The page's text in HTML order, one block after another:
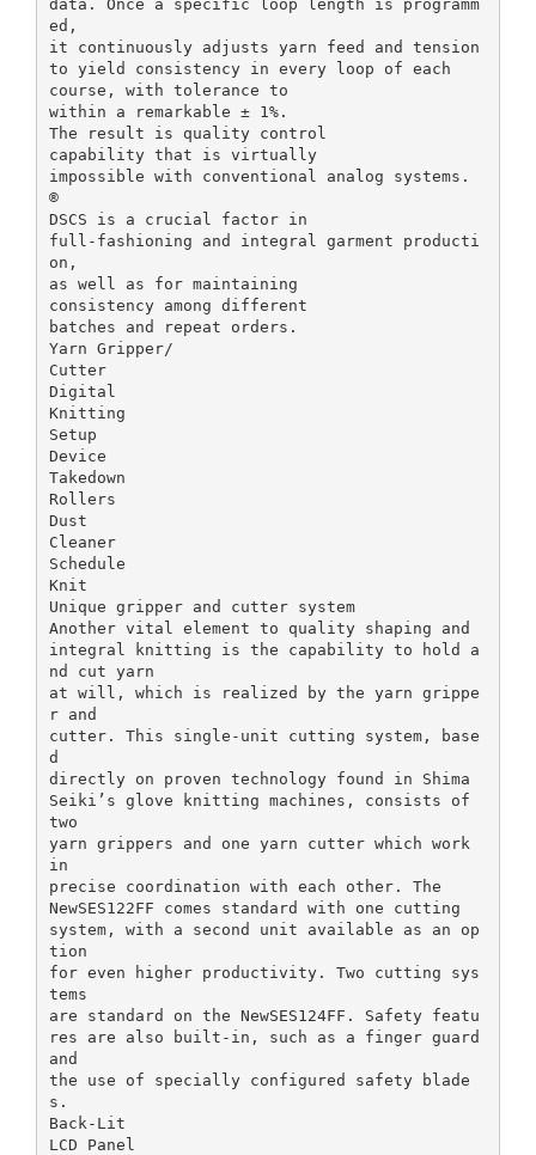
data. Once a specific loop length is programm
ed,
it continuously adjusts yarn feed and tension
to yield consistency in every loop of each
course, with tolerance to
within a remarkable ± 1%.
The result is quality control
capability that is virtually
impossible with conventional analog systems.
®
DSCS is a crucial factor in
full-fashioning and integral garment producti
on,
as well as for maintaining
consistency among different
batches and repeat orders.
Yarn Gripper/
Cutter
Digital
Knitting
Setup
Device
Takedown
Rollers
Dust
Cleaner
Schedule
Knit
Unique gripper and cutter system
Another vital element to quality shaping and
integral knitting is the capability to hold a
nd cut yarn
at will, which is realized by the yarn grippe
r and
cutter. This single-unit cutting system, base
d
directly on proven technology found in Shima
Seiki’s glove knitting machines, consists of
two
yarn grippers and one yarn cutter which work
in
precise coordination with each other. The
NewSES122FF comes standard with one cutting
system, with a second unit available as an op
tion
for even higher productivity. Two cutting sys
tems
are standard on the NewSES124FF. Safety featu
res are also built-in, such as a finger guard
and
the use of specially configured safety blade
s.
Back-Lit
LCD Panel